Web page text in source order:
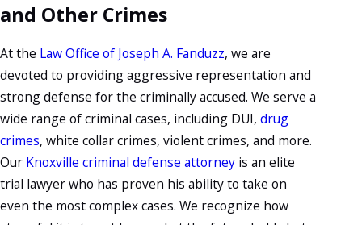
and Other Crimes
At the Law Office of Joseph A. Fanduzz, we are
devoted to providing aggressive representation and
strong defense for the criminally accused. We serve a
wide range of criminal cases, including DUI, drug
crimes, white collar crimes, violent crimes, and more.
Our Knoxville criminal defense attorney is an elite
trial lawyer who has proven his ability to take on
even the most complex cases. We recognize how